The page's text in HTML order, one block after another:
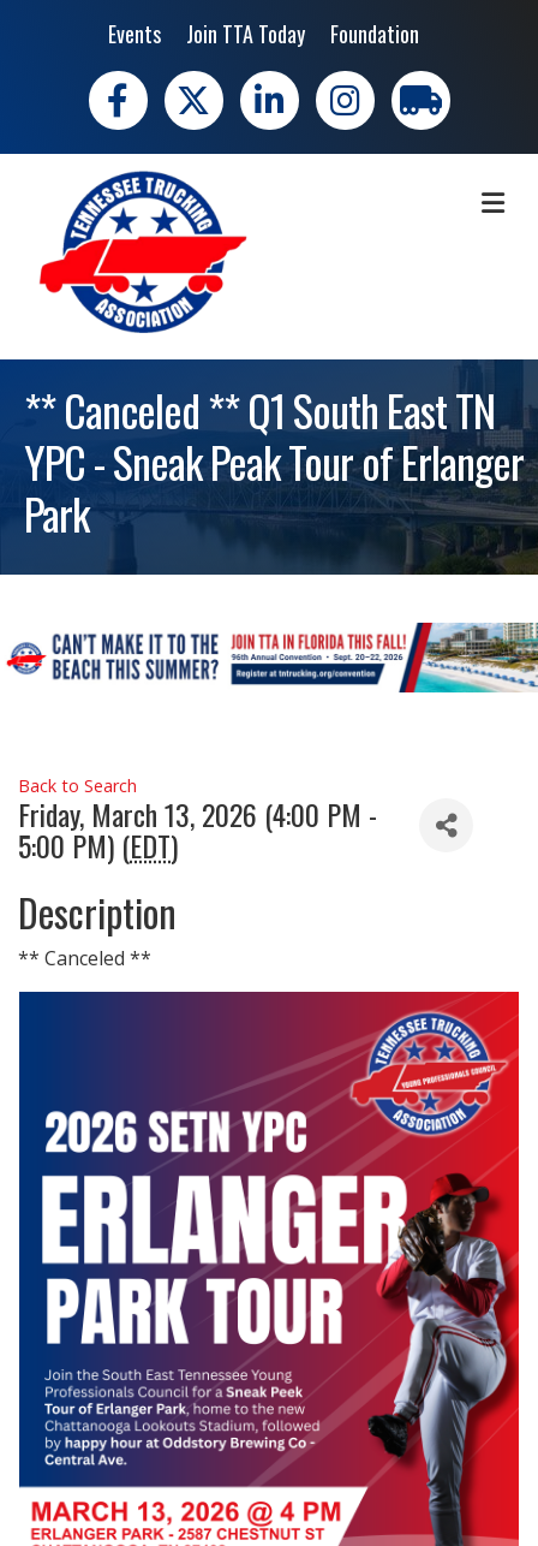
Events Join TTA Today Foundation
Facebook
X LinkedIn Instagramtrucking moves
** Canceled ** Q1 South East TN
YPC - Sneak Peak Tour of Erlanger
Park
Back to Search
Friday, March 13, 2026 (4:00 PM -
5:00 PM) (EDT)
Description
** Canceled **